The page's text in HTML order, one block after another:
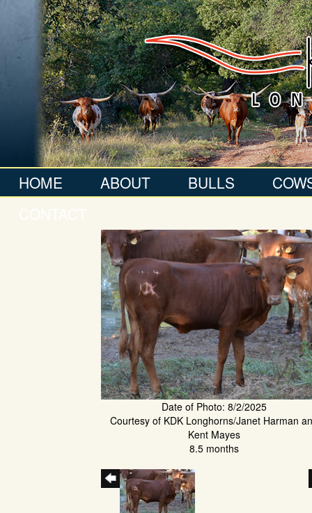
HOME ABOUT BULLS
Date of Photo: 8/2/2025
Courtesy of KDK Longhorns/Janet Harman
Kent Mayes
8.5 months